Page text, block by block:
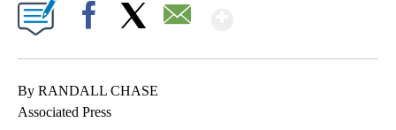
By RANDALL CHASE
Associated Press